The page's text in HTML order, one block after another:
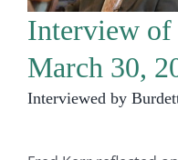
Interview of
March 30,
Interviewed by